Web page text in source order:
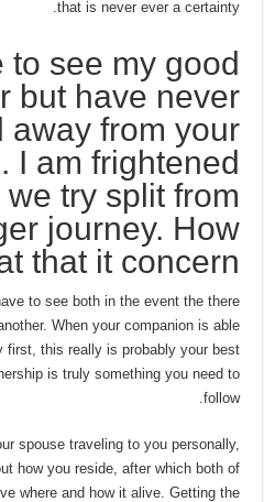
that is never ever a certainty.
to see my good
but have never
away from your
I am frightened
try split from
journey. How
that it concern?
to see both in the event the there
When your companion is able
first, this really is probably your best
is truly something you need to
follow.
spouse traveling to you personally,
how you reside, after which both of
where and how it alive. Getting the